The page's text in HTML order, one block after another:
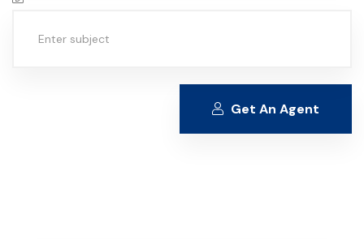
Get An Agent